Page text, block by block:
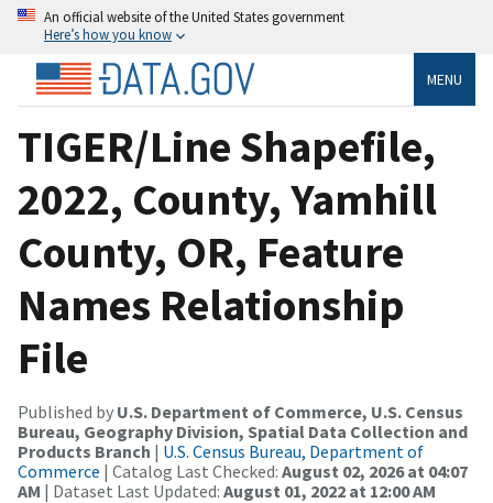
An official website of the United States government
Here’s how you know
MENU
TIGER/Line Shapefile,
2022, County, Yamhill
County, OR, Feature
Names Relationship
File
Published by U.S. Department of Commerce, U.S. Census
Bureau, Geography Division, Spatial Data Collection and
Products Branch | U.S. Census Bureau, Department of
Commerce | Catalog Last Checked: August 02, 2026 at 04:07
AM | Dataset Last Updated: August 01, 2022 at 12:00 AM